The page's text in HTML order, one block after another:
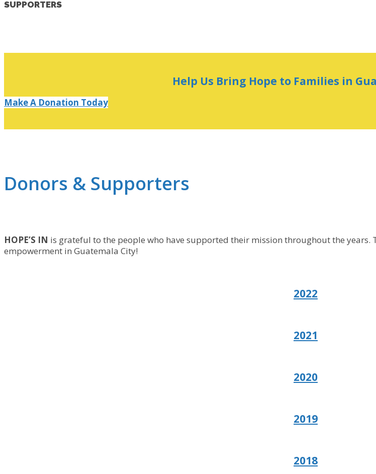
SUPPORTERS
Help Us Bring Hope to Families in
Make A Donation Today
Donors & Supporters
HOPE’S IN is grateful to the people who have supported their mission throughout the
empowerment in Guatemala City!
2022
2021
2020
2019
2018